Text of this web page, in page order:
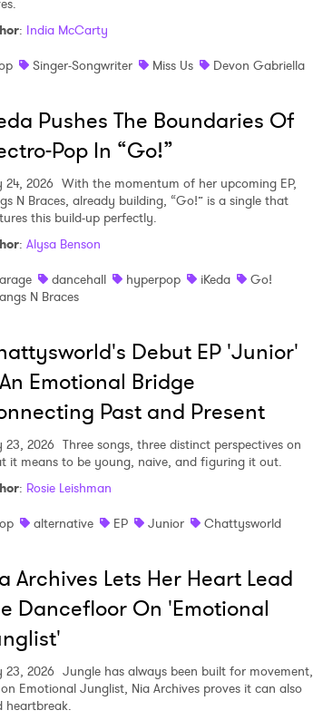
: India McCarty
Singer-Songwriter Miss Us Devon Gabriella
Pushes The Boundaries Of
Pop In “Go!”
24, 2026 With the momentum of her upcoming EP,
N Braces, already building, “Go!” is a single that
this build-up perfectly.
: Alysa Benson
dancehall hyperpop iKeda
Go!
N Braces
Debut EP 'Junior'
Emotional Bridge
Past and Present
23, 2026 Three songs, three distinct perspectives on
it means to be young, naive, and figuring it out.
: Rosie Leishman
alternative EP Junior Chattysworld
Archives Lets Her Heart Lead
Dancefloor On 'Emotional
23, 2026 Jungle has always been built for movement,
Emotional Junglist, Nia Archives proves it can also
heartbreak.